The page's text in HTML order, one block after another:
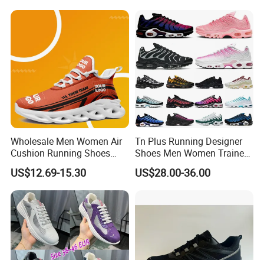
Wholesale Men Women Air
Cushion Running Shoes
Athletic Non-Slip Breathable
Walking Sneaker Tennis
Training Sport Shoes
US$12.69-15.30
Tn Plus Running Designer
Shoes Men Women Trainers
Platform Sundial Triple
Unity Tns Trainers Sneakers
US$28.00-36.00